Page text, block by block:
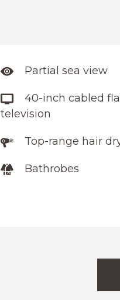
Partial sea view
40-inch cabled
television
Top-range hair
Bathrobes